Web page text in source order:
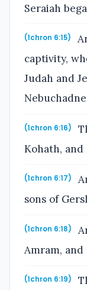
Seraiah
(1chron 6:15)
captivity,
Judah and
(1chron 6:16)
Kohath, and
(1chron 6:17)
sons of
(1chron 6:18)
Amram,
(1chron 6:19)